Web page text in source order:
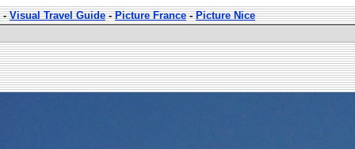
-Visual Travel Guide-Picture France-Picture Nice